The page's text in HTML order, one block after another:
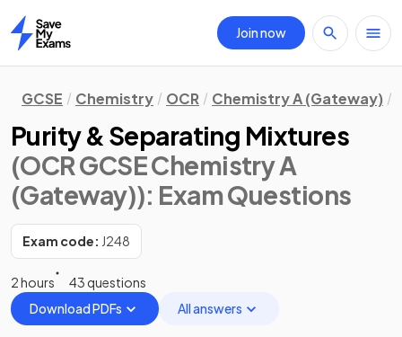
Home
Join now
GCSE Chemistry OCR Chemistry A (Gateway)
Purity & Separating Mixtures
(OCR GCSE Chemistry A
(Gateway)): Exam Questions
Exam code: J248
2 hours
43 questions
Download PDFs
All answers